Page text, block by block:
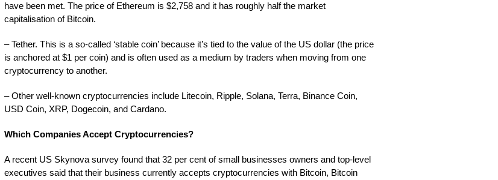
have been met. The price of Ethereum is $2,758 and it has roughly half the market
capitalisation of Bitcoin.
– Tether. This is a so-called ‘stable coin’ because it’s tied to the value of the US dollar (the price
is anchored at $1 per coin) and is often used as a medium by traders when moving from one
cryptocurrency to another.
– Other well-known cryptocurrencies include Litecoin, Ripple, Solana, Terra, Binance Coin,
USD Coin, XRP, Dogecoin, and Cardano.
Which Companies Accept Cryptocurrencies?
A recent US Skynova survey found that 32 per cent of small businesses owners and top-level
executives said that their business currently accepts cryptocurrencies with Bitcoin, Bitcoin